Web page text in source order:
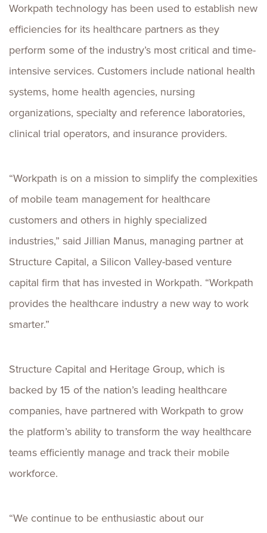
Workpath technology has been used to establish new
efficiencies for its healthcare partners as they
perform some of the industry’s most critical and time-
intensive services. Customers include national health
systems, home health agencies, nursing
organizations, specialty and reference laboratories,
clinical trial operators, and insurance providers.
“Workpath is on a mission to simplify the complexities
of mobile team management for healthcare
customers and others in highly specialized
industries,” said Jillian Manus, managing partner at
Structure Capital, a Silicon Valley-based venture
capital firm that has invested in Workpath. “Workpath
provides the healthcare industry a new way to work
smarter.”
Structure Capital and Heritage Group, which is
backed by 15 of the nation’s leading healthcare
companies, have partnered with Workpath to grow
the platform’s ability to transform the way healthcare
teams efficiently manage and track their mobile
workforce.
“We continue to be enthusiastic about our